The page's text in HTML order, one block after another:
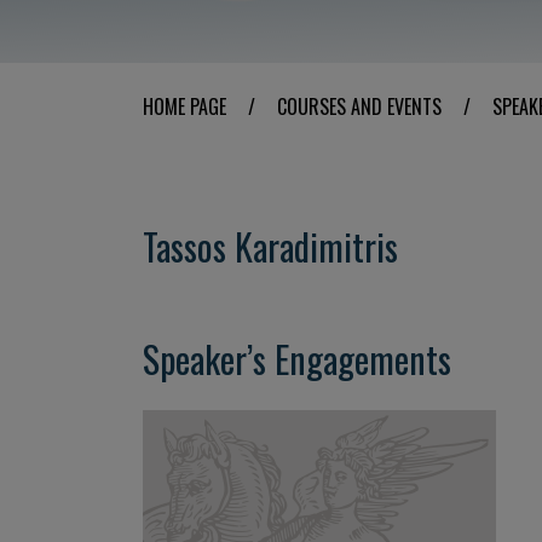
HOME PAGE / COURSES AND EVENTS /
Tassos Karadimitris
Speaker’s Engagements